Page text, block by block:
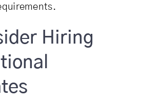
Hiring